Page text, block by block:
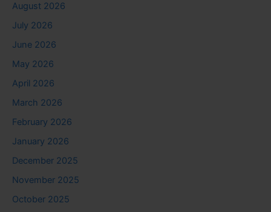
August 2026
July 2026
June 2026
May 2026
April 2026
March 2026
February 2026
January 2026
December 2025
November 2025
October 2025